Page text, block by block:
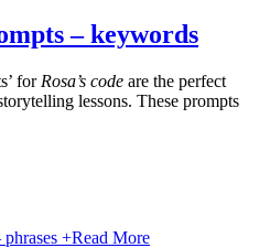
– keywords
for Rosa’s code are the perfect
lessons. These prompts
+Read More